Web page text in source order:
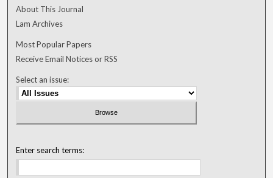
About This Journal
Lam Archives
Most Popular Papers
Receive Email Notices or RSS
Select an issue:
Enter search terms: